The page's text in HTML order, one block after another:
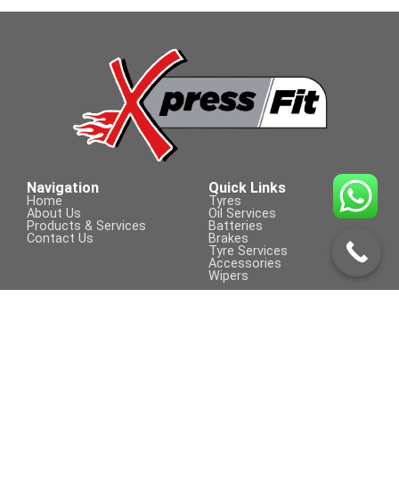
Saloons & Hatchbacks
Tyre Size
185/65 R 15
Navigation
Home
About Us
Products & Services
Contact Us
Quick Links
Tyres
Oil Services
Batteries
Brakes
Tyre Services
Accessories
Wipers